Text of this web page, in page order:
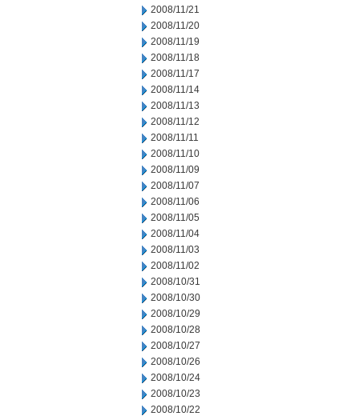
2008/11/21
2008/11/20
2008/11/19
2008/11/18
2008/11/17
2008/11/14
2008/11/13
2008/11/12
2008/11/11
2008/11/10
2008/11/09
2008/11/07
2008/11/06
2008/11/05
2008/11/04
2008/11/03
2008/11/02
2008/10/31
2008/10/30
2008/10/29
2008/10/28
2008/10/27
2008/10/26
2008/10/24
2008/10/23
2008/10/22